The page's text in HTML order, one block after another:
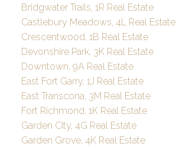
Bridgwater Trails, 1R Real Estate
Castlebury Meadows, 4L Real Estate
Crescentwood, 1B Real Estate
Devonshire Park, 3K Real Estate
Downtown, 9A Real Estate
East Fort Garry, 1J Real Estate
East Transcona, 3M Real Estate
Fort Richmond, 1K Real Estate
Garden City, 4G Real Estate
Garden Grove, 4K Real Estate